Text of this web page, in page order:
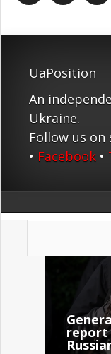
UaPosition
An
Ukraine.
Follow us on
• Facebook •
report